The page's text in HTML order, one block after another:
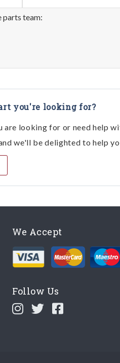
parts team:
you're looking for?
are looking for or need help
we'll be delighted to help
We Accept
Follow Us